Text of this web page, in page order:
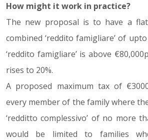
How might it work in practice?
The new proposal is to have a
combined ‘reddito famigliare’ of
‘reddito famigliare’ is above
rises to 20%.
A proposed maximum tax of
every member of the family where
‘redditto complessivo’ of no more
would be limited to families